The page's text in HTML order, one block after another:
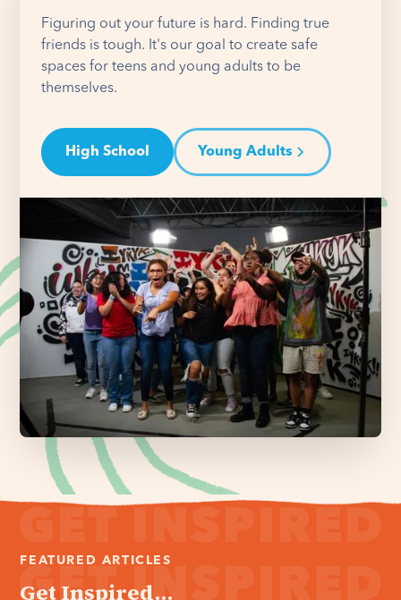
Figuring out your future is hard. Finding true
friends is tough. It's our goal to create safe
spaces for teens and young adults to be
themselves.
High School Young Adults
FEATURED ARTICLES
Get Inspired...